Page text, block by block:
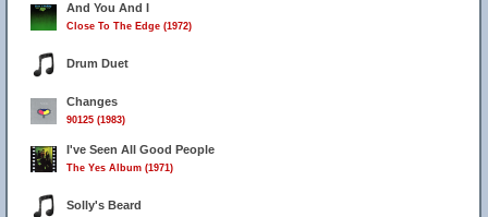
And You And I
Close To The Edge (1972)
Drum Duet
Changes
90125 (1983)
I've Seen All Good People
The Yes Album (1971)
Solly's Beard